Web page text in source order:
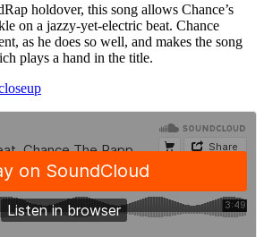
holdover, this song allows Chance’s
on a jazzy-yet-electric beat. Chance
as he does so well, and makes the song
plays a hand in the title.